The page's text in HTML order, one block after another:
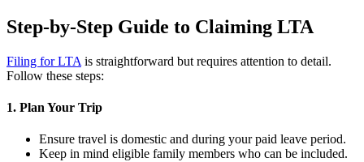
Step-by-Step Guide to Claiming LTA
Filing for LTA is straightforward but requires attention to detail.
Follow these steps:
1. Plan Your Trip
Ensure travel is domestic and during your paid leave period.
Keep in mind eligible family members who can be included.